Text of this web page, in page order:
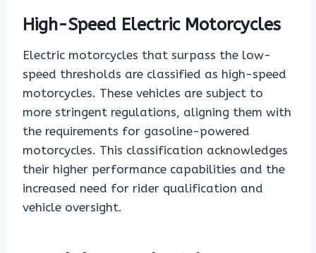
High-Speed Electric Motorcycles
Electric motorcycles that surpass the low-
speed thresholds are classified as high-speed
motorcycles. These vehicles are subject to
more stringent regulations, aligning them with
the requirements for gasoline-powered
motorcycles. This classification acknowledges
their higher performance capabilities and the
increased need for rider qualification and
vehicle oversight.